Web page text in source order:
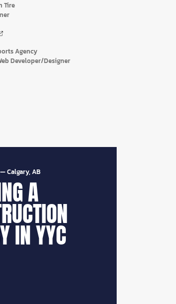
Tire
Agency
Developer/Designer
—Calgary, AB
A
IN YYC